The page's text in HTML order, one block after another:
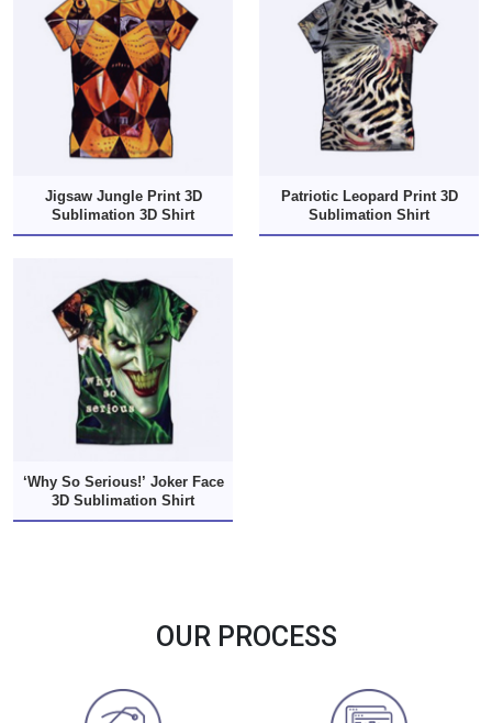
Jigsaw Jungle Print 3D
Sublimation 3D Shirt
Patriotic Leopard Print 3D
Sublimation Shirt
‘Why So Serious!’ Joker Face
3D Sublimation Shirt
OUR PROCESS